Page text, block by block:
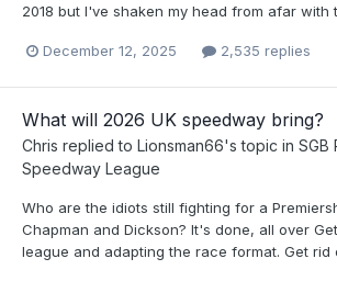
2018 but I've shaken my head from afar with
December 12, 2025 2,535 replies
What will 2026 UK speedway bring?
Chris replied to Lionsman66's topic in SGB
Speedway League
Who are the idiots still fighting for a
Chapman and Dickson? It's done, all over
league and adapting the race format. Get rid